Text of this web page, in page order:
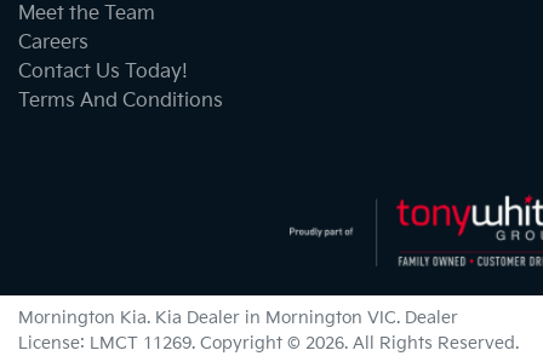
Meet the Team
Careers
Contact Us Today!
Terms And Conditions
Mornington Kia. Kia Dealer in Mornington VIC. Dealer
License: LMCT 11269. Copyright © 2026. All Rights Reserved.